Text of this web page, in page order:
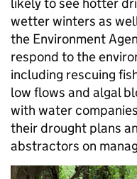
wetter winters as
the Environment
respond to the
including rescuing
low flows and algal
with water
their drought plans
abstractors on